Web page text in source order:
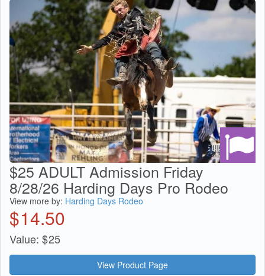
$25 ADULT Admission Friday
8/28/26 Harding Days Pro Rodeo
View more by: Harding Days Rodeo
$14.50
Value: $25
View Product Page